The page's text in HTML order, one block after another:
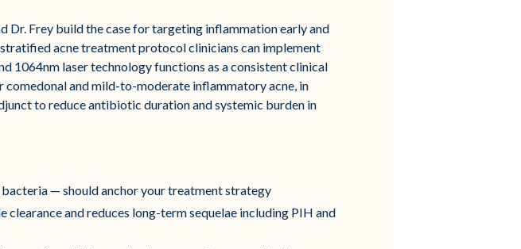
Dr. Frey build the case for targeting inflammation early and
acne treatment protocol clinicians can implement
1064nm laser technology functions as a consistent clinical
and mild-to-moderate inflammatory acne, in
to reduce antibiotic duration and systemic burden in
— should anchor your treatment strategy
and reduces long-term sequelae including PIH and